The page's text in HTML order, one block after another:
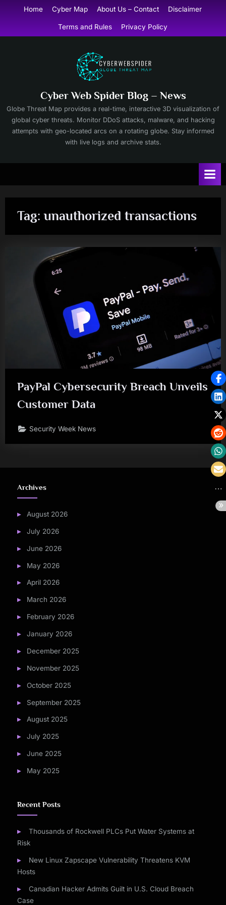
content
Home Cyber Map About Us – Contact Disclaimer
Terms and Rules Privacy Policy
Cyber Web Spider Blog – News
Globe Threat Map provides a real-time, interactive 3D visualization of
global cyber threats. Monitor DDoS attacks, malware, and hacking
attempts with geo-located arcs on a rotating globe. Stay informed
with live logs and archive stats.
Tag:unauthorized transactions
PayPal Cybersecurity Breach Unveils
Customer Data
Security Week News
Archives
August 2026
July 2026
June 2026
May 2026
April 2026
March 2026
February 2026
January 2026
December 2025
November 2025
October 2025
September 2025
August 2025
July 2025
June 2025
May 2025
Recent Posts
Thousands of Rockwell PLCs Put Water Systems at
Risk
New Linux Zapscape Vulnerability Threatens KVM
Hosts
Canadian Hacker Admits Guilt in U.S. Cloud Breach
Case